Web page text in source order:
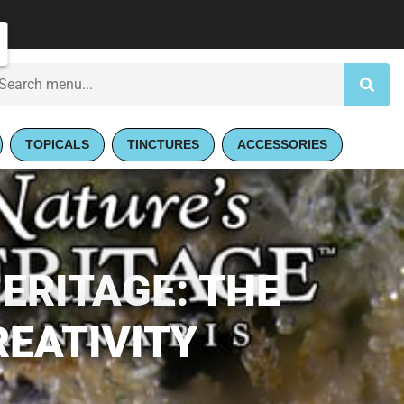
TOPICALS TINCTURES ACCESSORIES
THE